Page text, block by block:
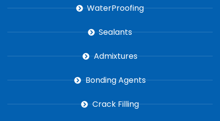
WaterProofing
Sealants
Admixtures
Bonding Agents
Crack Filling